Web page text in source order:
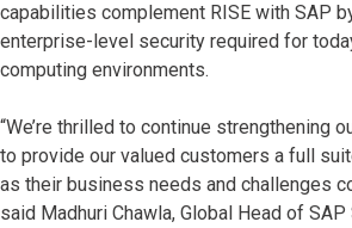
capabilities complement RISE with SAP
enterprise-level security required for
computing environments.
“We’re thrilled to continue strengthening
to provide our valued customers a full
as their business needs and challenges
said Madhuri Chawla, Global Head of